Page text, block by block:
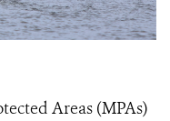
Areas (MPAs)